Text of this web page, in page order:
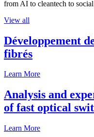
from AI to cleantech to
View all
Développement
fibrés
Learn More
Analysis and
of fast optical
Learn More